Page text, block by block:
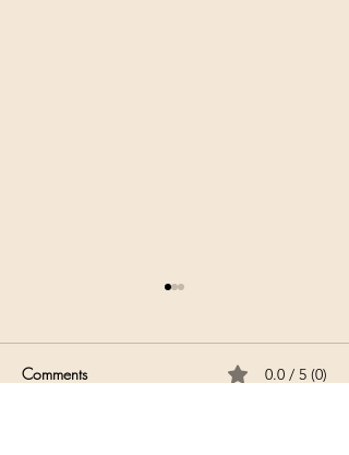
Comments 0.0 / 5 (0)